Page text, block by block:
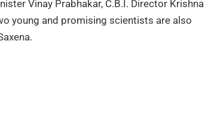
Vinay Prabhakar, C.B.I. Director Krishna
young and promising scientists are also